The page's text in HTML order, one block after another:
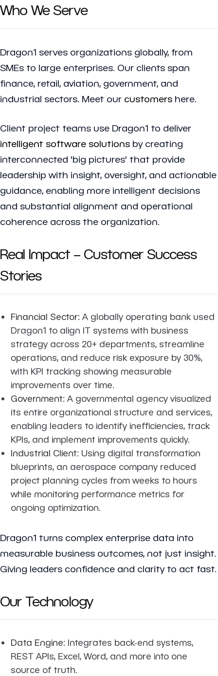
Who We Serve
Dragon1 serves organizations globally, from
SMEs to large enterprises. Our clients span
finance, retail, aviation, government, and
industrial sectors. Meet our customers here.
Client project teams use Dragon1 to deliver
intelligent software solutions by creating
interconnected 'big pictures' that provide
leadership with insight, oversight, and actionable
guidance, enabling more intelligent decisions
and substantial alignment and operational
coherence across the organization.
Real Impact – Customer Success
Stories
Financial Sector: A globally operating bank used
Dragon1 to align IT systems with business
strategy across 20+ departments, streamline
operations, and reduce risk exposure by 30%,
with KPI tracking showing measurable
improvements over time.
Government: A governmental agency visualized
its entire organizational structure and services,
enabling leaders to identify inefficiencies, track
KPIs, and implement improvements quickly.
Industrial Client: Using digital transformation
blueprints, an aerospace company reduced
project planning cycles from weeks to hours
while monitoring performance metrics for
ongoing optimization.
Dragon1 turns complex enterprise data into
measurable business outcomes, not just insight.
Giving leaders confidence and clarity to act fast.
Our Technology
Data Engine: Integrates back-end systems,
REST APIs, Excel, Word, and more into one
source of truth.